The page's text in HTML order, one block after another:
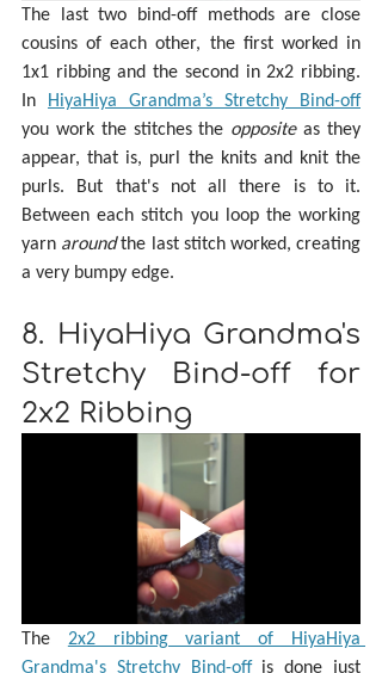
The last two bind-off methods are close
cousins of each other, the first worked in
1x1 ribbing and the second in 2x2 ribbing.
In HiyaHiya Grandma’s Stretchy Bind-off
you work the stitches the opposite as they
appear, that is, purl the knits and knit the
purls. But that's not all there is to it.
Between each stitch you loop the working
yarn around the last stitch worked, creating
a very bumpy edge.
8. HiyaHiya Grandma's
Stretchy Bind-off for
2x2 Ribbing
The 2x2 ribbing variant of HiyaHiya
Grandma's Stretchy Bind-off is done just